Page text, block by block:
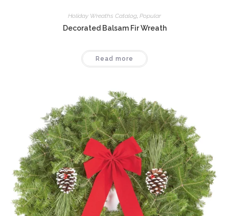
Holiday Wreaths Catalog Popular
Decorated Balsam Fir Wreath
Read more